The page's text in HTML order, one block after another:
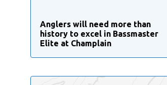
Anglers will need more than
history to excel in Bassmaster
Elite at Champlain